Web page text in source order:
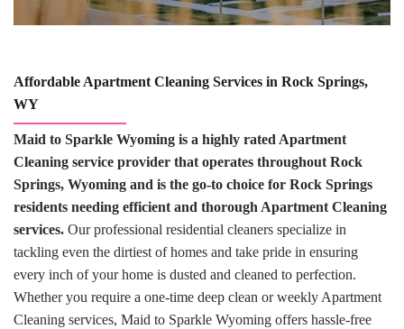
Affordable Apartment Cleaning Services in Rock Springs,
WY
Maid to Sparkle Wyoming is a highly rated Apartment
Cleaning service provider that operates throughout Rock
Springs, Wyoming and is the go-to choice for Rock Springs
residents needing efficient and thorough Apartment Cleaning
services. Our professional residential cleaners specialize in
tackling even the dirtiest of homes and take pride in ensuring
every inch of your home is dusted and cleaned to perfection.
Whether you require a one-time deep clean or weekly Apartment
Cleaning services, Maid to Sparkle Wyoming offers hassle-free